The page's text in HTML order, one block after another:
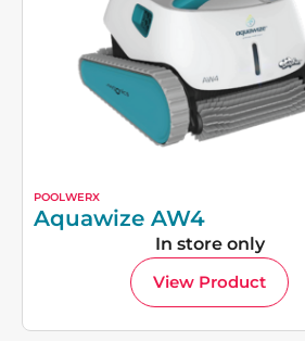
POOLWERX
Aquawize AW4
In store only
View Product